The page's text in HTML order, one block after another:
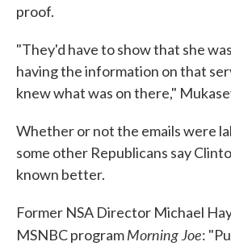
proof.
"They'd have to show that she
having the information on that
knew what was on there,"
Whether or not the emails were
some other Republicans say
known better.
Former NSA Director Michael
MSNBC programMorning Joe: